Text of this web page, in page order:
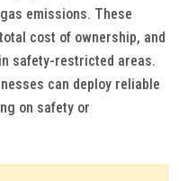
emissions. These
cost of ownership, and
safety-restricted areas.
can deploy reliable
on safety or